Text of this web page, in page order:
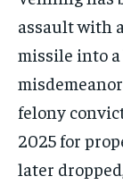
assault with
missile into
felony
2025 for
later